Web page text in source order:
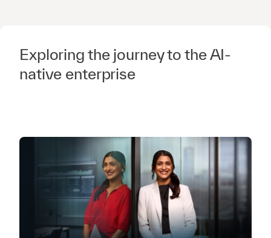
Exploring the journey to the AI-
native enterprise